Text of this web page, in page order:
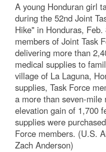
A young Honduran girl
during the 52nd Joint
Hike" in Honduras,
members of Joint Task
delivering more than
medical supplies to
village of La Laguna,
supplies, Task Force
a more than seven-
elevation gain of 1,700
supplies were
Force members. (U.S.
Zach Anderson)